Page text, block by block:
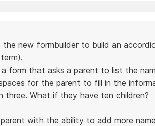
the new formbuilder to build an
form that asks a parent to list the
for the parent to fill in the
three. What if they have ten children?
with the ability to add more